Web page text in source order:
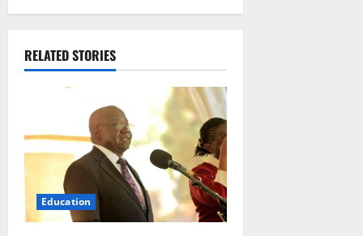
RELATED STORIES
Education